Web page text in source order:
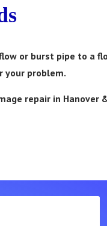
or burst pipe to a
your problem.
repair in Hanover